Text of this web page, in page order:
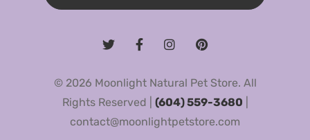
© 2026 Moonlight Natural Pet Store. All
Rights Reserved | (604) 559-3680
contact@moonlightpetstore.com